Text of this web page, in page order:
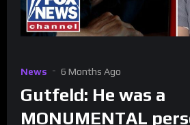
News 6 Months Ago
Gutfeld: He was a
MONUMENTAL